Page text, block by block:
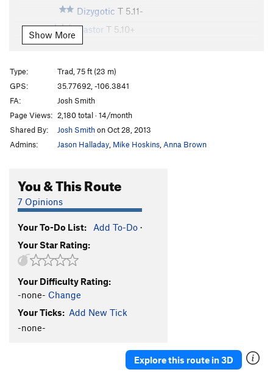
Dizygotic T 5.11-
Castor T 5.10+
Pollux
Gordita
T
Skintight T5.11
Chemo
Trigger Finger
Gong Show
5.10+
Order Wrong? Sort Routes
Show More
Type:
Trad, 75 ft (23 m)
GPS:
35.77692, -106.3841
FA:
Josh Smith
Page Views: 2,180 total · 14/month
Shared By:
Josh Smithon Oct 28, 2013
Admins:
Jason Halladay Mike Hoskins Anna Brown
You & This Route
7 Opinions
Your To-Do List: Add To-Do ·
Your Star Rating:
Your Difficulty Rating:
-none- Change
Your Ticks: Add New Tick
-none-
Explore this route in 3D